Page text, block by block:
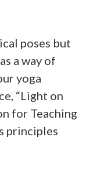
poses but
a way of
yoga
“Light on
for Teaching
principles